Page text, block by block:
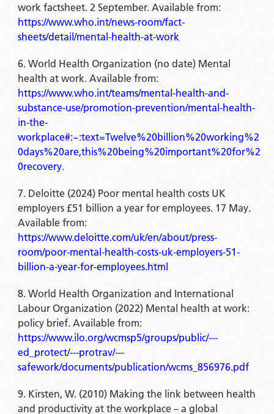
work factsheet. 2 September. Available from:
https://www.who.int/news-room/fact-
sheets/detail/mental-health-at-work
World Health Organization (no date) Mental
health at work. Available from:
https://www.who.int/teams/mental-health-and-
substance-use/promotion-prevention/mental-health-
in-the-
workplace#:~:text=Twelve%20billion%20working%2
0days%20are,this%20being%20important%20for%2
0recovery.
Deloitte (2024) Poor mental health costs UK
employers £51 billion a year for employees. 17 May.
Available from:
https://www.deloitte.com/uk/en/about/press-
room/poor-mental-health-costs-uk-employers-51-
billion-a-year-for-employees.html
World Health Organization and International
Labour Organization (2022) Mental health at work:
policy brief. Available from:
https://www.ilo.org/wcmsp5/groups/public/---
ed_protect/---protrav/---
safework/documents/publication/wcms_856976.pdf
Kirsten, W. (2010) Making the link between health
and productivity at the workplace – a global